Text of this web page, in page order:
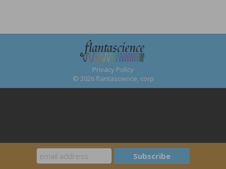
Privacy Policy
© 2026 flantascience, corp